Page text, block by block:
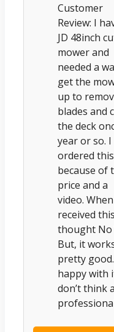
Customer
Review: I
JD 48inch
mower and
needed a
get the
up to
blades and
the deck
year or so. I
ordered
because of
price and a
video.
received
thought No
But, it
pretty good.
happy with
don’t think a